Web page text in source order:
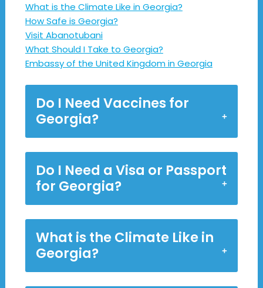
What is the Climate Like in Georgia?
How Safe is Georgia?
Visit Abanotubani
What Should I Take to Georgia?
Embassy of the United Kingdom in Georgia
Do I Need Vaccines for
Georgia?
Do I Need a Visa or Passport
for Georgia?
What is the Climate Like in
Georgia?